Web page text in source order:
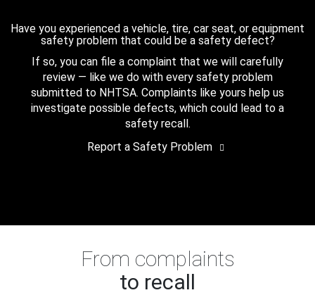
Have you experienced a vehicle, tire, car seat, or equipment
safety problem that could be a safety defect?
If so, you can file a complaint that we will carefully
review — like we do with every safety problem
submitted to NHTSA. Complaints like yours help us
investigate possible defects, which could lead to a
safety recall.
Report a Safety Problem
From complaints
to recall